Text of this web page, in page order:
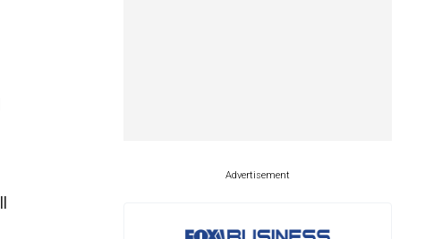
Advertisement